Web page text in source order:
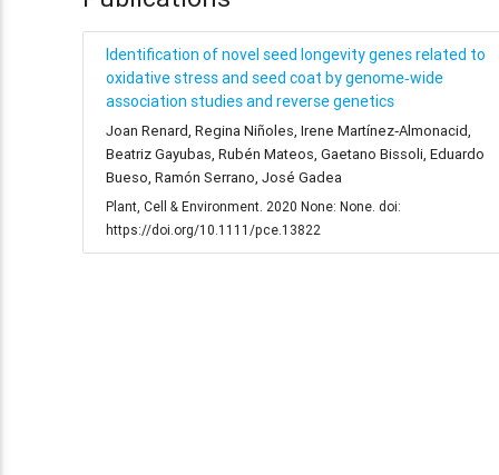
Identification of novel seed longevity genes related to
oxidative stress and seed coat by genome‐wide
association studies and reverse genetics
Joan Renard, Regina Niñoles, Irene Martínez‐Almonacid,
Beatriz Gayubas, Rubén Mateos, Gaetano Bissoli, Eduardo
Bueso, Ramón Serrano, José Gadea
Plant, Cell & Environment. 2020 None: None. doi:
https://doi.org/10.1111/pce.13822